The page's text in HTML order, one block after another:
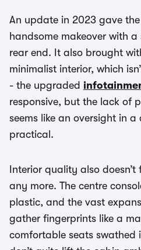
An update in 2023 gave
handsome makeover with
rear end. It also brought
minimalist interior, which
- the upgraded
responsive, but the lack of
seems like an oversight in
practical.
Interior quality also
any more. The centre
plastic, and the vast
gather fingerprints like a
comfortable seats swathed